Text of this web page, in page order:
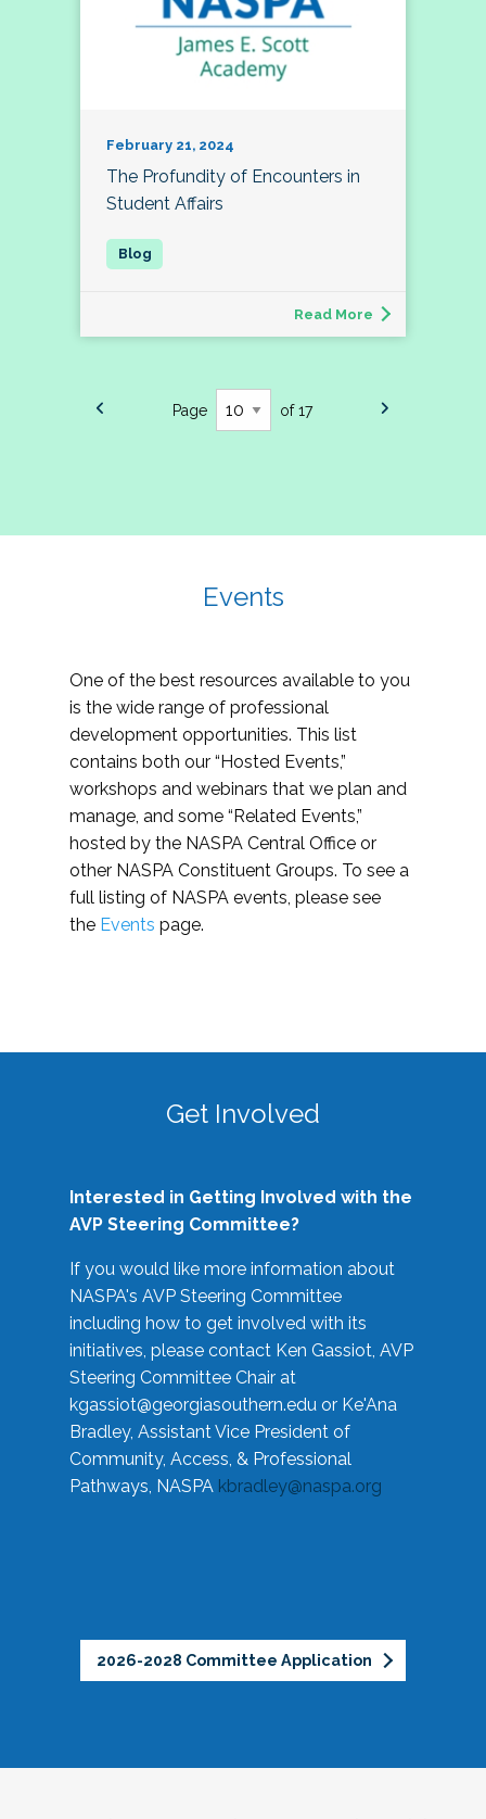
February 21, 2024
The Profundity of Encounters in
Student Affairs
Read More
Page of 17
Events
One of the best resources available to you
is the wide range of professional
development opportunities. This list
contains both our “Hosted Events,”
workshops and webinars that we plan and
manage, and some “Related Events,”
hosted by the NASPA Central Office or
other NASPA Constituent Groups. To see a
full listing of NASPA events, please see
the Events page.
Get Involved
Interested in Getting Involved with the
AVP Steering Committee?
If you would like more information about
NASPA's AVP Steering Committee
including how to get involved with its
initiatives, please contact Ken Gassiot, AVP
Steering Committee Chair at
kgassiot@georgiasouthern.edu or Ke'Ana
Bradley, Assistant Vice President of
Community, Access, & Professional
Pathways, NASPA kbradley@naspa.org
2026-2028 Committee Application